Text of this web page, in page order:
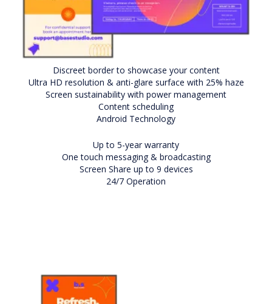
Discreet border to showcase your content
Ultra HD resolution & anti-glare surface with 25% haze
Screen sustainability with power management
Content scheduling
Android Technology
Up to 5-year warranty
One touch messaging & broadcasting
Screen Share up to 9 devices
24/7 Operation